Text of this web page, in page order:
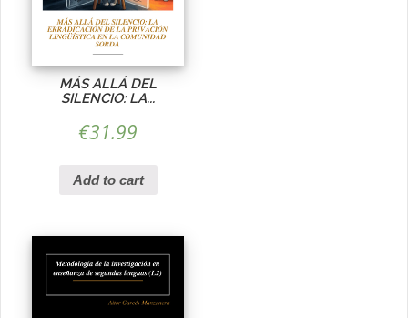
MÁS ALLÁ DEL
SILENCIO: LA...
€31.99
Add to cart